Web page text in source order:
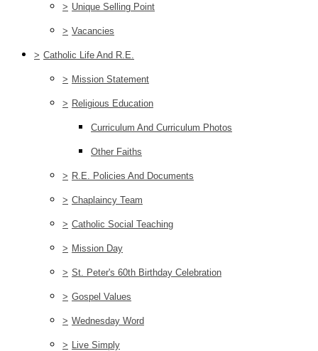
> Unique Selling Point
> Vacancies
> Catholic Life And R.E.
> Mission Statement
> Religious Education
Curriculum And Curriculum Photos
Other Faiths
> R.E. Policies And Documents
> Chaplaincy Team
> Catholic Social Teaching
> Mission Day
> St. Peter's 60th Birthday Celebration
> Gospel Values
> Wednesday Word
> Live Simply